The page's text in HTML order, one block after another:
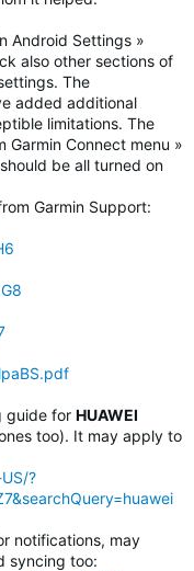
Android Settings »
also other sections of
The
added additional
limitations. The
Garmin Connect menu »
be all turned on
Garmin Support:
guide for HUAWEI
too). It may apply to
?
notifications, may
syncing too: